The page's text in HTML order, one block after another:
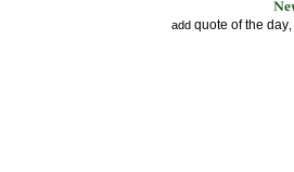
add quote of the day